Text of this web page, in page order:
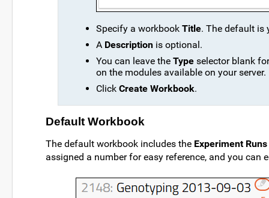
Specify a workbook Title. The default is
A Description is optional.
You can leave the Type selector blank
on the modules available on your server.
Click Create Workbook.
Default Workbook
The default workbook includes the Experiment Runs
assigned a number for easy reference, and you